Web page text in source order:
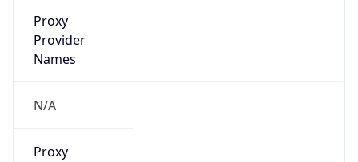
Proxy
Provider
Names
N/A
Proxy